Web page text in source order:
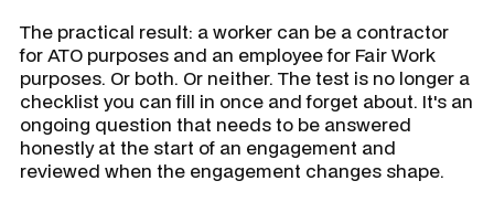
The practical result: a worker can be a contractor
for ATO purposes and an employee for Fair Work
purposes. Or both. Or neither. The test is no longer a
checklist you can fill in once and forget about. It's an
ongoing question that needs to be answered
honestly at the start of an engagement and
reviewed when the engagement changes shape.